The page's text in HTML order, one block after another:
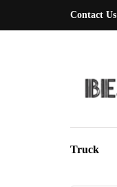
Contact Us
Truck